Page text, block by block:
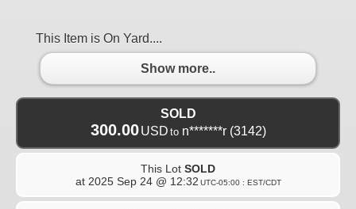
This Item is On Yard....
Show more..
SOLD
300.00 USD to n*******r(3142)
This Lot SOLD
at 2025 Sep 24 @ 12:32 UTC-05:00 : EST/CDT